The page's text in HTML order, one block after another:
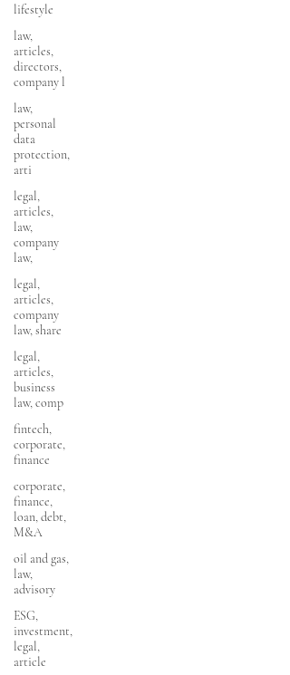
lifestyle
law,
articles,
directors,
company l
law,
personal
data
protection,
arti
legal,
articles,
law,
company
law,
legal,
articles,
company
law, share
legal,
articles,
business
law, comp
fintech,
corporate,
finance
corporate,
finance,
loan, debt,
M&A
oil and gas,
law,
advisory
ESG,
investment,
legal,
article